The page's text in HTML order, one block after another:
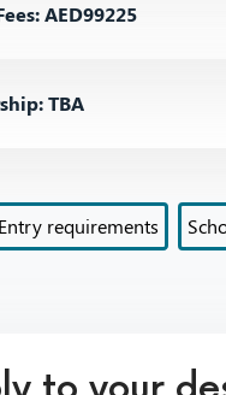
AED99225
TBA
Entry requirements